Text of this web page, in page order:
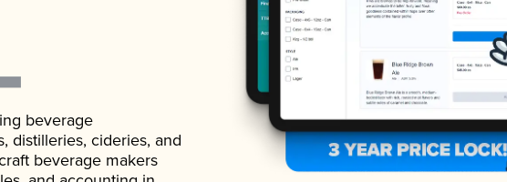
beverage
distilleries, cideries, and
beverage makers